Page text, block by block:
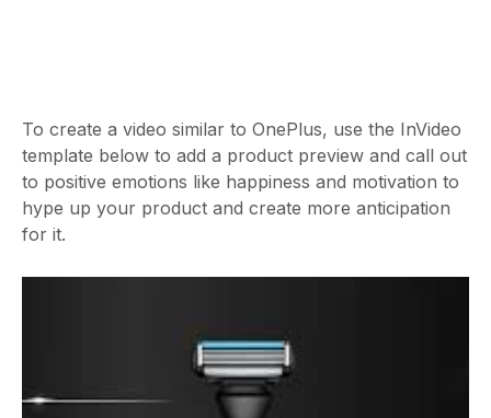
To create a video similar to OnePlus, use the InVideo
template below to add a product preview and call out
to positive emotions like happiness and motivation to
hype up your product and create more anticipation
for it.